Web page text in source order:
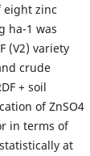
eight zinc
ha-1 was
(V2) variety
crude
+ soil
of ZnSO4
in terms of
at